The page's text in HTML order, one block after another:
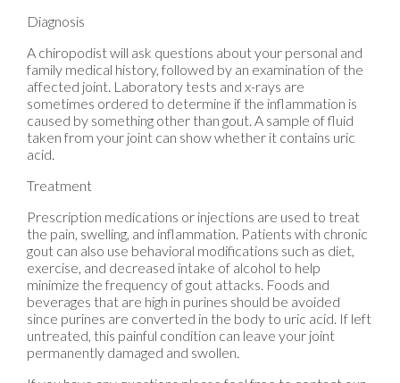
Diagnosis
A chiropodist will ask questions about your personal and
family medical history, followed by an examination of the
affected joint. Laboratory tests and x-rays are
sometimes ordered to determine if the inflammation is
caused by something other than gout. A sample of fluid
taken from your joint can show whether it contains uric
acid.
Treatment
Prescription medications or injections are used to treat
the pain, swelling, and inflammation. Patients with chronic
gout can also use behavioral modifications such as diet,
exercise, and decreased intake of alcohol to help
minimize the frequency of gout attacks. Foods and
beverages that are high in purines should be avoided
since purines are converted in the body to uric acid. If left
untreated, this painful condition can leave your joint
permanently damaged and swollen.